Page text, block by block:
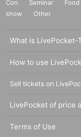
Con
Seminar
show
Other
What is LivePocket-
How to use
Sell tickets on
LivePocket of price
Terms of Use